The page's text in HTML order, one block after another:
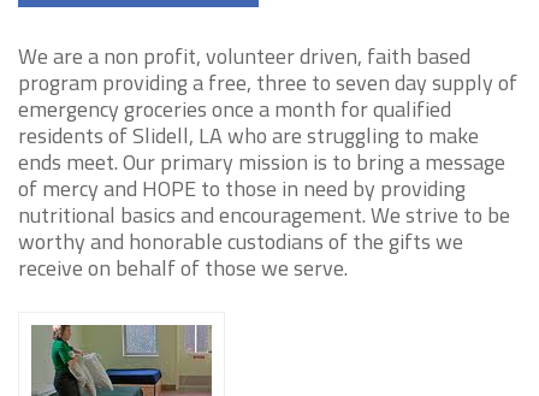
We are a non profit, volunteer driven, faith based
program providing a free, three to seven day supply of
emergency groceries once a month for qualified
residents of Slidell, LA who are struggling to make
ends meet. Our primary mission is to bring a message
of mercy and HOPE to those in need by providing
nutritional basics and encouragement. We strive to be
worthy and honorable custodians of the gifts we
receive on behalf of those we serve.